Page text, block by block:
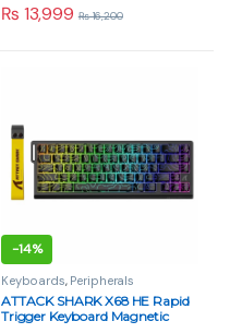
u
t₨ 13,999 ₨16,200
-14%
Keyboards, Peripherals
ATTACK SHARK X68 HE Rapid
Trigger Keyboard Magnetic